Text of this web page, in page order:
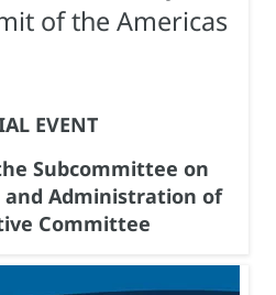
of the Americas
EVENT
Subcommittee on
and Administration of
Committee